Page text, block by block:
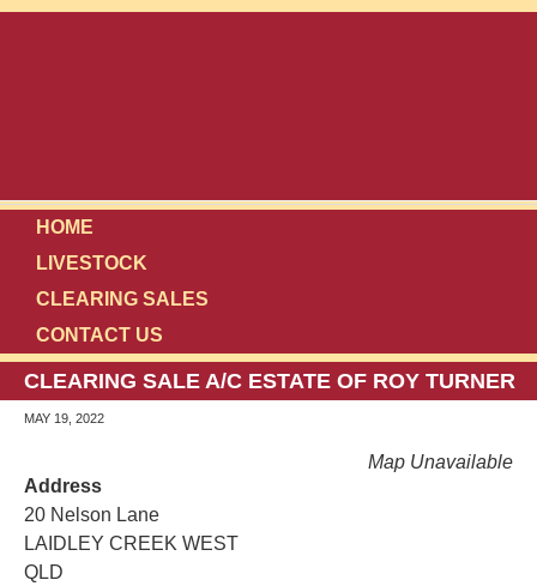
HOME
LIVESTOCK
CLEARING SALES
CONTACT US
CLEARING SALE A/C ESTATE OF ROY TURNER
MAY 19, 2022
Map Unavailable
Address
20 Nelson Lane
LAIDLEY CREEK WEST
QLD